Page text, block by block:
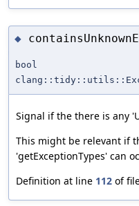
◆
bool
Signal if the there is any
This might be relevant if
'getExceptionTypes' can
Definition at line 112 of